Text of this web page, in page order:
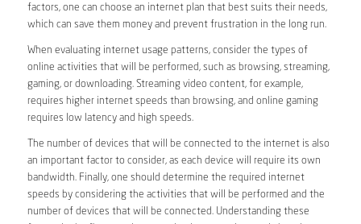
factors, one can choose an internet plan that best suits their needs,
which can save them money and prevent frustration in the long run.
When evaluating internet usage patterns, consider the types of
online activities that will be performed, such as browsing, streaming,
gaming, or downloading. Streaming video content, for example,
requires higher internet speeds than browsing, and online gaming
requires low latency and high speeds.
The number of devices that will be connected to the internet is also
an important factor to consider, as each device will require its own
bandwidth. Finally, one should determine the required internet
speeds by considering the activities that will be performed and the
number of devices that will be connected. Understanding these